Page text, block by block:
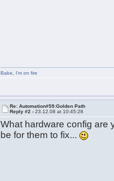
Babe I'm on fire
Re: Automation#59:Golden Path
Reply #2 -23.12.08 at 10:45:28
What hardware config are
be for them to fix...